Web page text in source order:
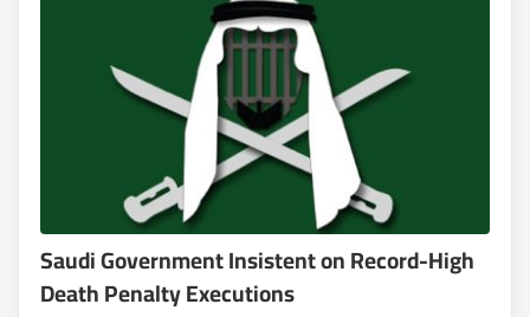
Saudi Government Insistent on Record-High
Death Penalty Executions